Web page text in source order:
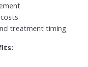
treatment timing